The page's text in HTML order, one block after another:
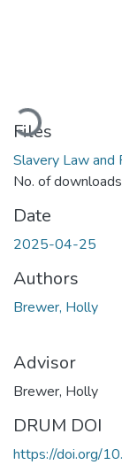
Files
Slavery Law
No. of
Date
2025-04-25
Authors
Brewer, Holly
Advisor
Brewer, Holly
DRUM DOI
https://doi.org/